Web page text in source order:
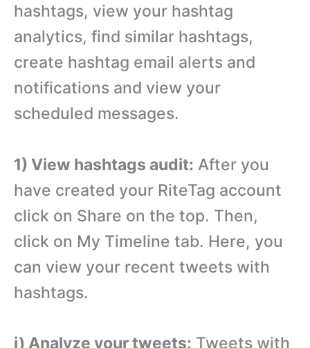
hashtags, view your hashtag
analytics, find similar hashtags,
create hashtag email alerts and
notifications and view your
scheduled messages.
1) View hashtags audit: After you
have created your RiteTag account
click on Share on the top. Then,
click on My Timeline tab. Here, you
can view your recent tweets with
hashtags.
i) Analyze your tweets: Tweets with